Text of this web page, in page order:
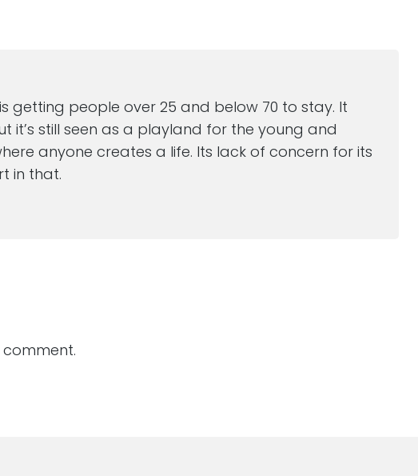
getting people over 25 and below 70 to stay. It
it’s still seen as a playland for the young and
anyone creates a life. Its lack of concern for its
in that.